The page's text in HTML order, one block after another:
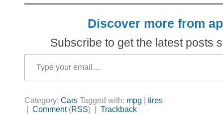
Discover more from
Subscribe to get the latest posts
Type your email…
Category: Cars Tagged with: mpg
tires
Comment(RSS) | Trackback